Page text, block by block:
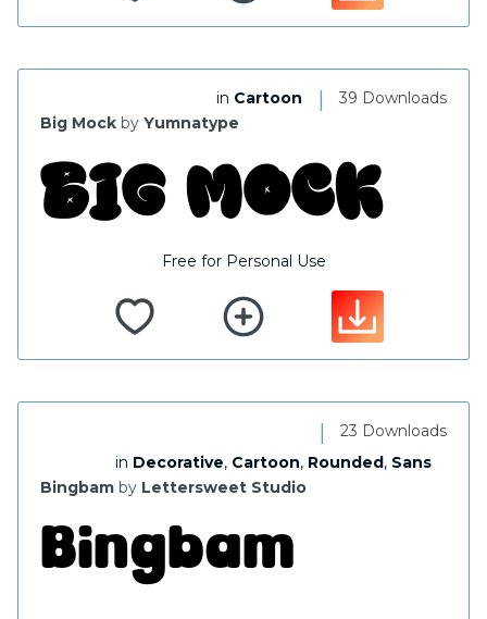
39 Downloads
|
in Cartoon
Big Mock by Yumnatype
Free for Personal Use
23 Downloads
|
in Decorative, Cartoon, Rounded, Sans
Bingbam by Lettersweet Studio